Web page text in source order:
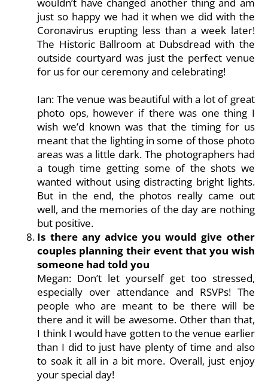
just so happy we had it when we did with the
Coronavirus erupting less than a week later!
The Historic Ballroom at Dubsdread with the
outside courtyard was just the perfect venue
for us for our ceremony and celebrating!
Ian: The venue was beautiful with a lot of great
photo ops, however if there was one thing I
wish we’d known was that the timing for us
meant that the lighting in some of those photo
areas was a little dark. The photographers had
a tough time getting some of the shots we
wanted without using distracting bright lights.
But in the end, the photos really came out
well, and the memories of the day are nothing
but positive.
Is there any advice you would give other
couples planning their event that you wish
someone had told you
Megan: Don’t let yourself get too stressed,
especially over attendance and RSVPs! The
people who are meant to be there will be
there and it will be awesome. Other than that,
I think I would have gotten to the venue earlier
than I did to just have plenty of time and also
to soak it all in a bit more. Overall, just enjoy
your special day!